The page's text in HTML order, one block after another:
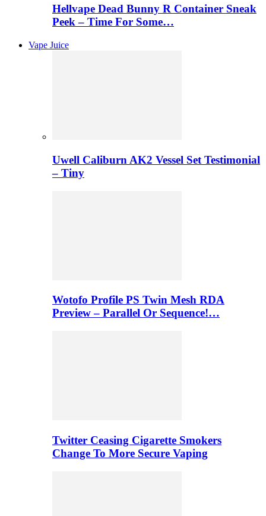
Hellvape Dead Bunny R Container Sneak
Peek – Time For Some…
Vape Juice
Uwell Caliburn AK2 Vessel Set Testimonial
– Tiny
Wotofo Profile PS Twin Mesh RDA
Preview – Parallel Or Sequence!…
Twitter Ceasing Cigarette Smokers
Change To More Secure Vaping